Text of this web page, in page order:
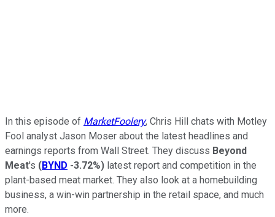
In this episode of MarketFoolery, Chris Hill chats with Motley
Fool analyst Jason Moser about the latest headlines and
earnings reports from Wall Street. They discuss Beyond
Meat's (BYND -3.72%) latest report and competition in the
plant-based meat market. They also look at a homebuilding
business, a win-win partnership in the retail space, and much
more.